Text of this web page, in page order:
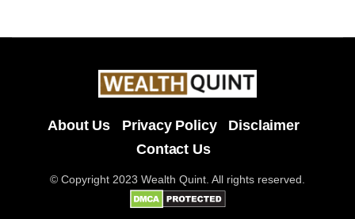
About Us Privacy Policy
Disclaimer
Contact Us
© Copyright 2023 Wealth Quint. All rights reserved.